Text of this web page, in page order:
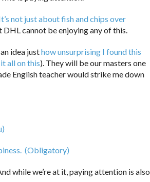
not just about fish and chips over
cannot be enjoying any of this.
idea justhow unsurprising I found this
all on this). They will be our masters one
English teacher would strike me down
(Obligatory)
while we’re at it, paying attention is also